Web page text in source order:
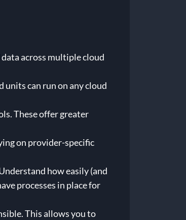
across multiple cloud
units can run on any cloud
These offer greater
on provider-specific
how easily (and
processes in place for
This allows you to